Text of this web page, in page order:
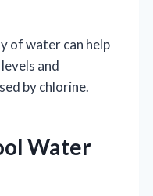
of water can help
and
by chlorine.
Water